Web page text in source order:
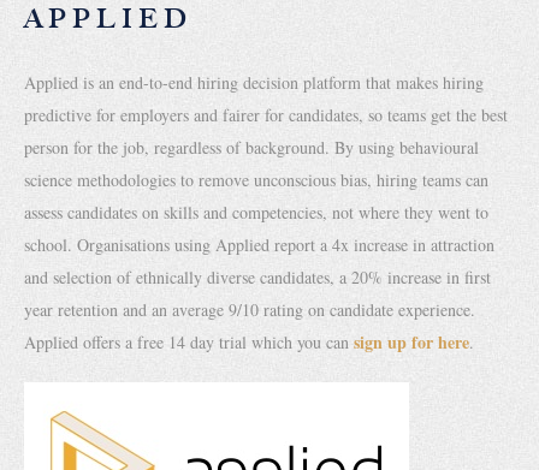
APPLIED
Applied is an end-to-end hiring decision platform that makes hiring
predictive for employers and fairer for candidates, so teams get the best
person for the job, regardless of background. By using behavioural
science methodologies to remove unconscious bias, hiring teams can
assess candidates on skills and competencies, not where they went to
school. Organisations using Applied report a 4x increase in attraction
and selection of ethnically diverse candidates, a 20% increase in first
year retention and an average 9/10 rating on candidate experience.
Applied offers a free 14 day trial which you can sign up for here.